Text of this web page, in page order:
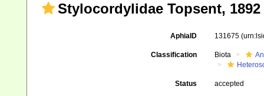
Stylocordylidae Topsent, 1892
AphiaID 131675
Classification Biota
Status accepted